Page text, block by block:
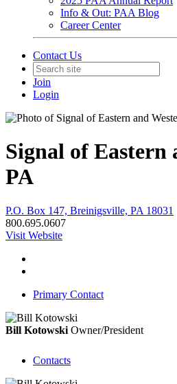
Info & Out: PAA Blog
Career Center
Contact Us
Join
Login
Signal of Eastern
PA
P.O. Box 147, Breinigsville, PA 18031
800.695.0607
Visit Website
Primary Contact
Bill Kotowski Owner/President
Contacts